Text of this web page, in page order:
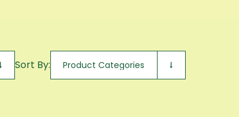
Sort By: